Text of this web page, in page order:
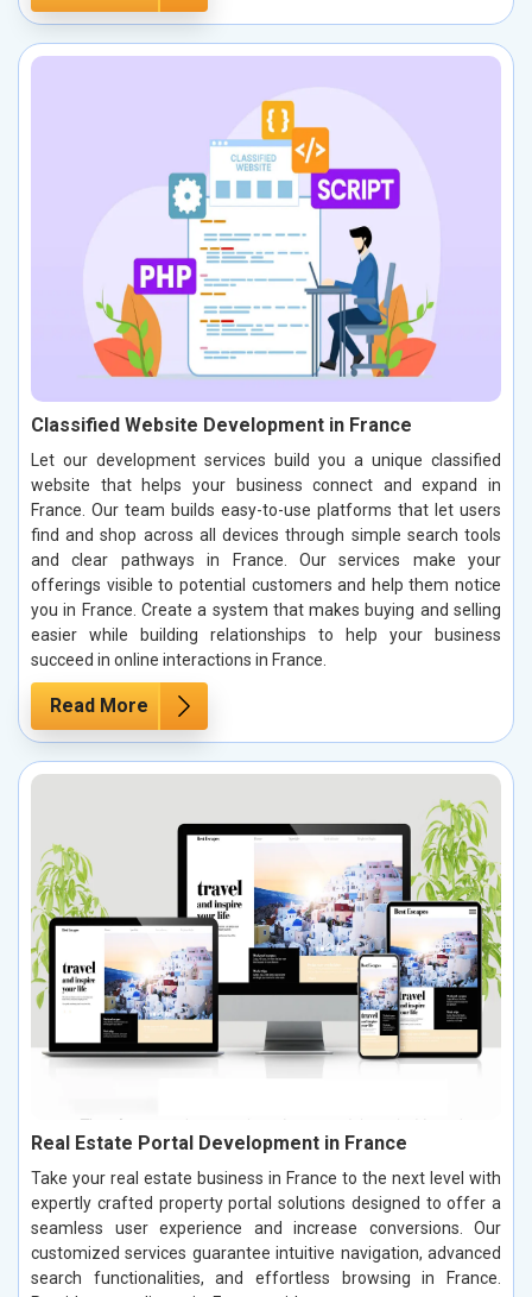
Classified Website Development in France
Let our development services build you a unique classified
website that helps your business connect and expand in
France. Our team builds easy-to-use platforms that let users
find and shop across all devices through simple search tools
and clear pathways in France. Our services make your
offerings visible to potential customers and help them notice
you in France. Create a system that makes buying and selling
easier while building relationships to help your business
succeed in online interactions in France.
Read More
Real Estate Portal Development in France
Take your real estate business in France to the next level with
expertly crafted property portal solutions designed to offer a
seamless user experience and increase conversions. Our
customized services guarantee intuitive navigation, advanced
search functionalities, and effortless browsing in France.